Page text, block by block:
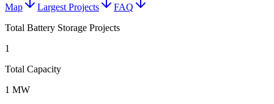
Map Largest Projects
FAQ
Total Battery Storage Projects
1
Total Capacity
1 MW